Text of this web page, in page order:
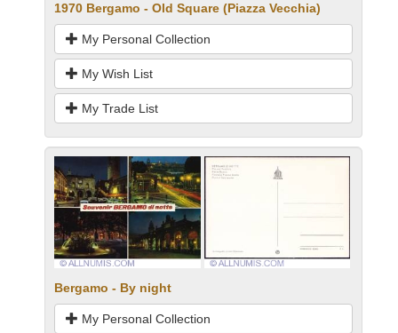
1970 Bergamo - Old Square (Piazza Vecchia)
My Personal Collection
My Wish List
My Trade List
Bergamo - By night
My Personal Collection